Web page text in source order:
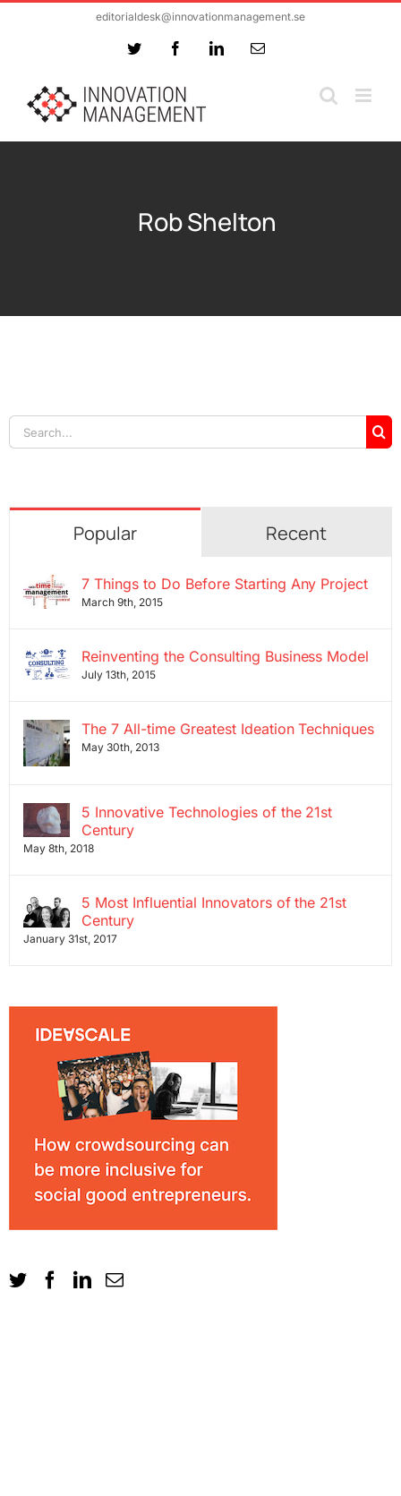
editorialdesk@innovationmanagement.se
Twitter FacebookLinkedInEmail
Rob Shelton
Search
for:
Popular Recent
7 Things to Do Before Starting Any Project
March 9th, 2015
Reinventing the Consulting Business Model
July 13th, 2015
The 7 All-time Greatest Ideation Techniques
May 30th, 2013
5 Innovative Technologies of the 21st
Century
May 8th, 2018
5 Most Influential Innovators of the 21st
Century
January 31st, 2017